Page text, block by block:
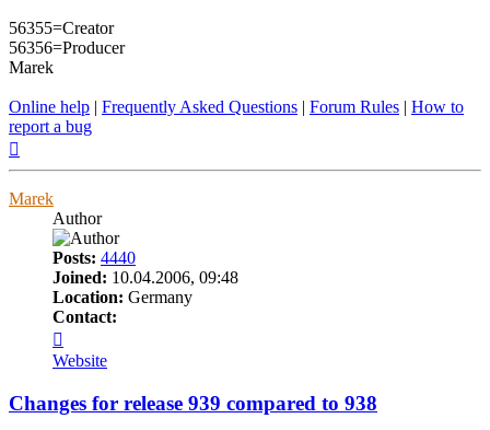
56355=Creator
56356=Producer
Marek
Online help | Frequently Asked Questions | Forum Rules | How to
report a bug
Marek
Author
Posts: 4440
Joined: 10.04.2006, 09:48
Location: Germany
Contact:
Marek
Website
Changes for release 939 compared to 938